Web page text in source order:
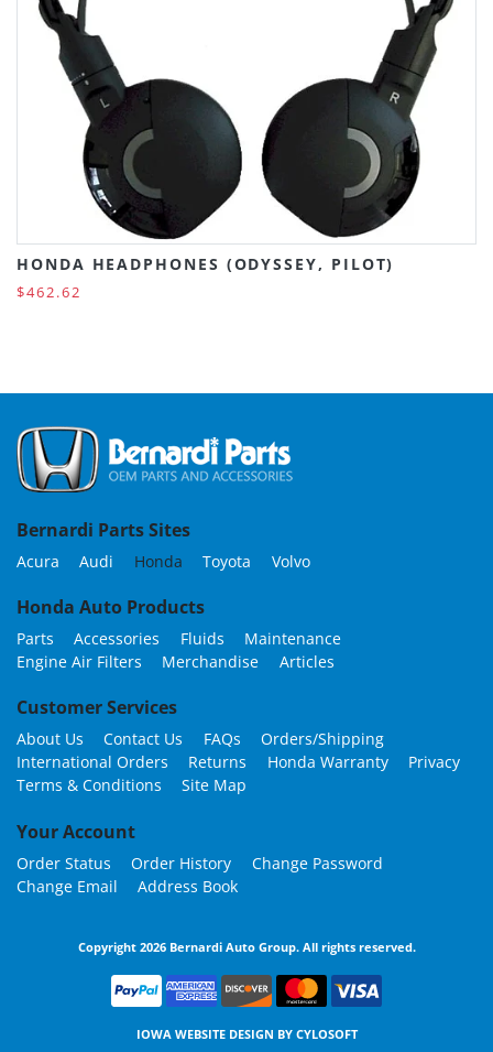
HONDA HEADPHONES (ODYSSEY, PILOT)
$462.62
Bernardi Parts Sites
Acura Audi Honda Toyota Volvo
Honda Auto Products
Parts Accessories Fluids
Maintenance
Engine Air Filters
Merchandise Articles
Customer Services
About Us Contact Us FAQs
Orders/Shipping
International Orders
Returns Honda Warranty
Privacy
Terms & Conditions
Site Map
Your Account
Order Status Order History
Change Password
Change Email
Address Book
Copyright 2026 Bernardi Auto Group. All rights reserved.
IOWA WEBSITE DESIGN BY CYLOSOFT